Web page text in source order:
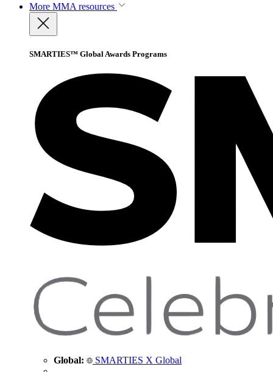
More MMA resources
SMARTIES™ Global Awards Programs
Global: SMARTIES X Global